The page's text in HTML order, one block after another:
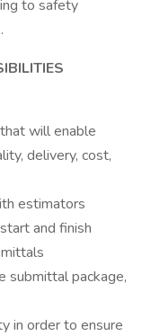
to safety
will enable
delivery, cost,
estimators
and finish
submittal package,
in order to ensure